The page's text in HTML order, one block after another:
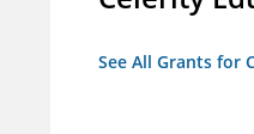
See All Grants for